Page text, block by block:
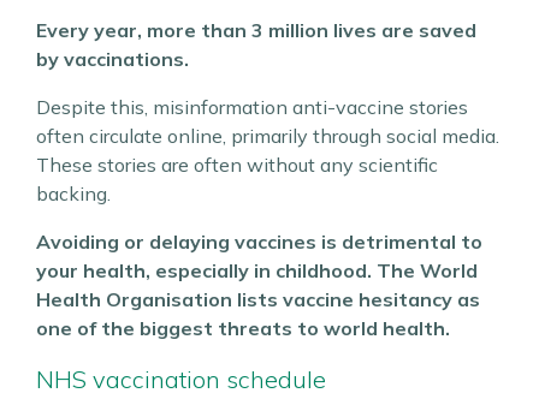
Every year, more than 3 million lives are saved
by vaccinations.
Despite this, misinformation anti-vaccine stories
often circulate online, primarily through social media.
These stories are often without any scientific
backing.
Avoiding or delaying vaccines is detrimental to
your health, especially in childhood. The World
Health Organisation lists vaccine hesitancy as
one of the biggest threats to world health.
NHS vaccination schedule